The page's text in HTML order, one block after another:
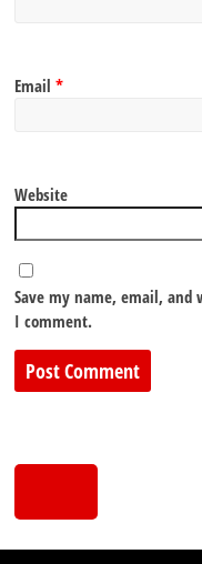
Email*
Website
Save my name, email,
I comment.